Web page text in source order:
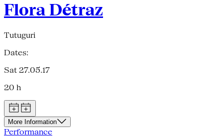
Flora Détraz
Tutuguri
Dates:
Sat 27.05.17
20 h
More Information
Performance